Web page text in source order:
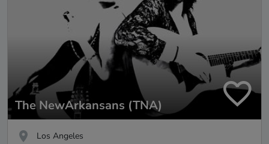
The NewArkansans (TNA)
Los Angeles